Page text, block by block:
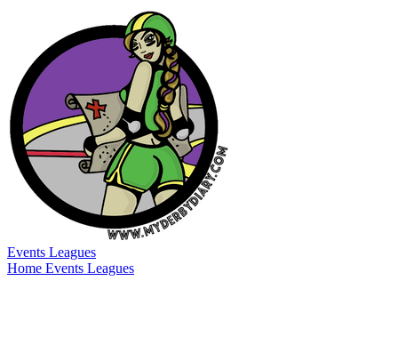
Events Leagues
Home Events Leagues